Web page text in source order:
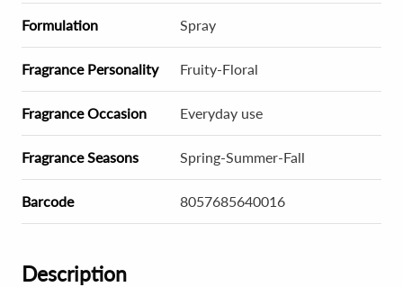
Formulation Spray
Fragrance Personality Fruity-Floral
Fragrance Occasion Everyday use
Fragrance Seasons Spring-Summer-Fall
Barcode 8057685640016
Description